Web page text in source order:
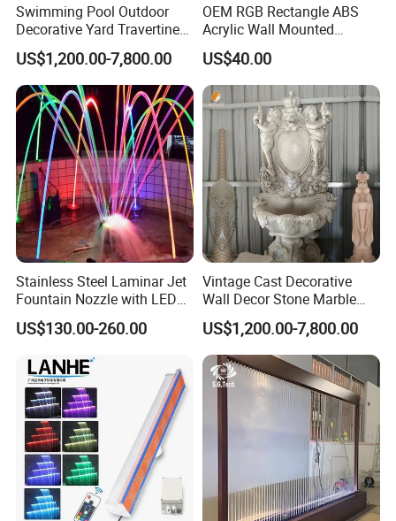
Swimming Pool Outdoor
Decorative Yard Travertine
Marble Lady Statue Wall
Hanging Fountain
US$1,200.00-7,800.00
OEM RGB Rectangle ABS
Acrylic Wall Mounted
Swimming Pool Waterfall
Fountain with LED
US$40.00
Stainless Steel Laminar Jet
Fountain Nozzle with LED
Light Waterproof Fountain
Pump
US$130.00-260.00
Vintage Cast Decorative
Wall Decor Stone Marble
Cherub Statue Wall
Fountain
US$1,200.00-7,800.00